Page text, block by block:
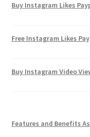
Buy Instagram Likes
Free Instagram Likes
Buy Instagram Video
Features and Benefits